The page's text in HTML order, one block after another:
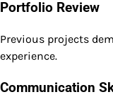
Portfolio Review
Previous projects
experience.
Communication